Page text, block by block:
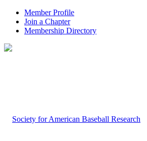
Member Profile
Join a Chapter
Membership Directory